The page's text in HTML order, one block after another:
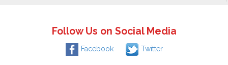
Follow Us on Social Media
Facebook Twitter